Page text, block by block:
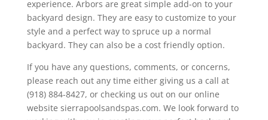
experience. Arbors are great simple add-on to your
backyard design. They are easy to customize to your
style and a perfect way to spruce up a normal
backyard. They can also be a cost friendly option.
If you have any questions, comments, or concerns,
please reach out any time either giving us a call at
(918) 884-8427, or checking us out on our online
website sierrapoolsandspas.com. We look forward to